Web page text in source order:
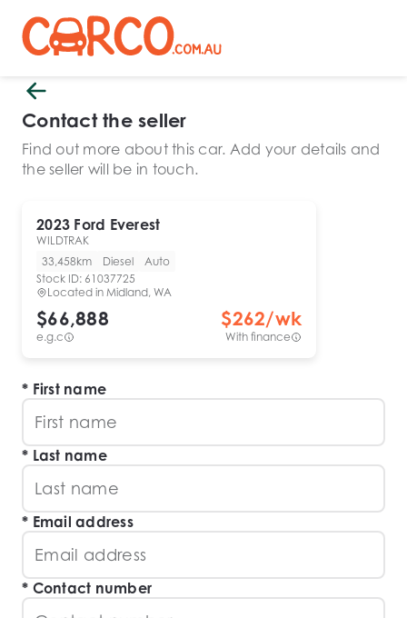
2023 Ford Everest
WILDTRAK
33,458km
Diesel
Auto
Stock ID: 61037725
Located in Midland, WA
$66,888
e.g.c
$262/wk
With finance
Contact the seller
Find out more about this car. Add your details and
the seller will be in touch.
First name
Last name
Email address
Contact number